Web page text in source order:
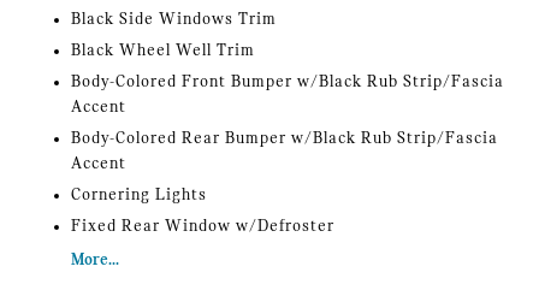
Black Side Windows Trim
Black Wheel Well Trim
Body-Colored Front Bumper w/Black Rub Strip/Fascia
Accent
Body-Colored Rear Bumper w/Black Rub Strip/Fascia
Accent
Cornering Lights
Fixed Rear Window w/Defroster
More...